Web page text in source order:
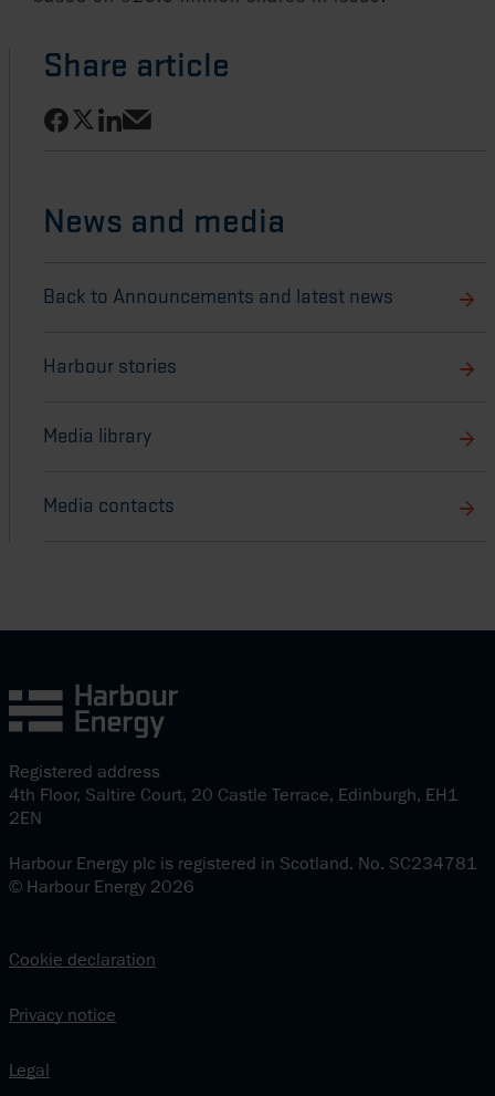
Share article
Share on Facebook
Share on X
Share on LinkedIn
Share via email
News and media
Back to Announcements and latest news
Harbour stories
Media library
Media contacts
Registered address
4th Floor, Saltire Court, 20 Castle Terrace, Edinburgh, EH1
2EN
Harbour Energy plc is registered in Scotland. No. SC234781
© Harbour Energy 2026
Cookie declaration
Privacy notice
Legal